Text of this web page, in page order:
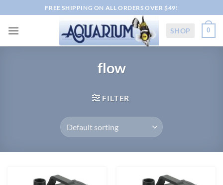
to
content
FREE SHIPPING ON ALL ORDERS OVER $49!
SHOP 0
flow
FILTER